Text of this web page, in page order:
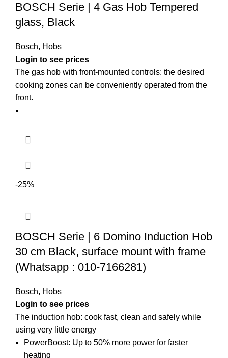
BOSCH Serie | 4 Gas Hob Tempered
glass, Black
Bosch, Hobs
Login to see prices
The gas hob with front-mounted controls: the desired
cooking zones can be conveniently operated from the
front.
-25%
BOSCH Serie | 6 Domino Induction Hob
30 cm Black, surface mount with frame
(Whatsapp : 010-7166281)
Bosch, Hobs
Login to see prices
The induction hob: cook fast, clean and safely while
using very little energy
PowerBoost: Up to 50% more power for faster
heating